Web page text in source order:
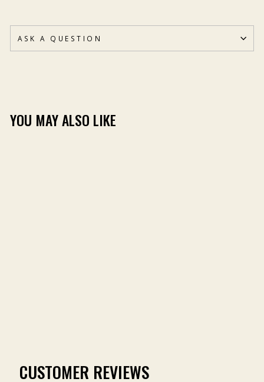
ASK A QUESTION
YOU MAY ALSO LIKE
CUSTOMER REVIEWS